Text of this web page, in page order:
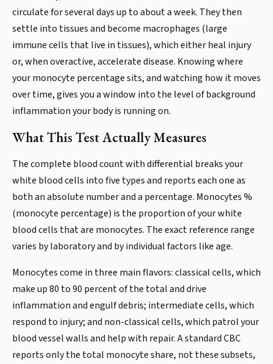
circulate for several days up to about a week. They then
settle into tissues and become macrophages (large
immune cells that live in tissues), which either heal injury
or, when overactive, accelerate disease. Knowing where
your monocyte percentage sits, and watching how it moves
over time, gives you a window into the level of background
inflammation your body is running on.
What This Test Actually Measures
The complete blood count with differential breaks your
white blood cells into five types and reports each one as
both an absolute number and a percentage. Monocytes %
(monocyte percentage) is the proportion of your white
blood cells that are monocytes. The exact reference range
varies by laboratory and by individual factors like age.
Monocytes come in three main flavors: classical cells, which
make up 80 to 90 percent of the total and drive
inflammation and engulf debris; intermediate cells, which
respond to injury; and non-classical cells, which patrol your
blood vessel walls and help with repair. A standard CBC
reports only the total monocyte share, not these subsets,